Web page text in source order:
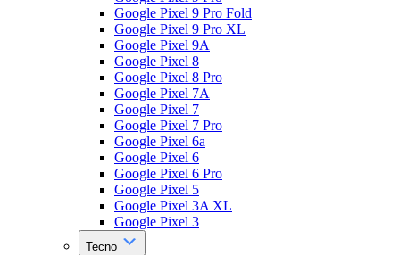
Google Pixel 9 Pro Fold
Google Pixel 9 Pro XL
Google Pixel 9A
Google Pixel 8
Google Pixel 8 Pro
Google Pixel 7A
Google Pixel 7
Google Pixel 7 Pro
Google Pixel 6a
Google Pixel 6
Google Pixel 6 Pro
Google Pixel 5
Google Pixel 3A XL
Google Pixel 3
Tecno